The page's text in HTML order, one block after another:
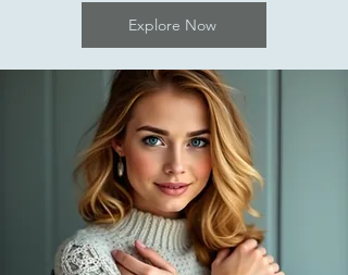
Explore Now